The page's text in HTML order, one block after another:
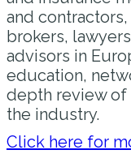
and
brokers,
advisors in
education,
depth review of
the industry.
Click here for